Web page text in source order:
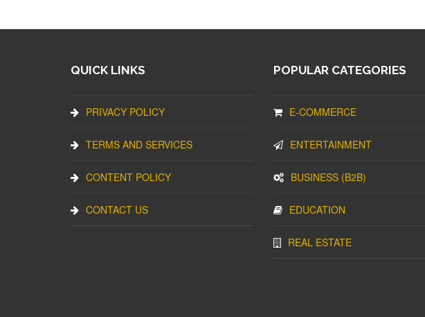
QUICK LINKS
PRIVACY POLICY
TERMS AND SERVICES
CONTENT POLICY
CONTACT US
POPULAR CATEGORIES
E-COMMERCE
ENTERTAINMENT
BUSINESS (B2B)
EDUCATION
REAL ESTATE